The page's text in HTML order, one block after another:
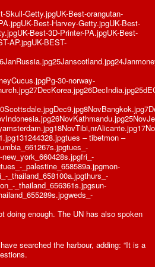
Skull-Getty.jpgUK-Best-orangutan-
Best-Harvey-Getty.jpgUK-Best-
Best-3D-Printer-PA.jpgUK-Best-
AP.jpgUK-BEST-
30-norway-
– tibetmon –
_palestine_658589a.jpgmon-
_thailand_658100a.jpgthurs_-
_thailand_656361s.jpgsun-
doing enough. The UN has also spoken
searched the harbour, adding: “It is a